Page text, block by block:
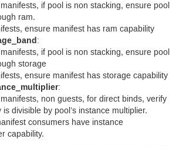
if pool is non stacking, ensure pool
ram.
ensure manifest has ram capability
:
if pool is non stacking, ensure pool
storage
ensure manifest has storage capability
:
non guests, for direct binds, verify
is divisible by pool’s instance multiplier.
consumers have instance
capability.